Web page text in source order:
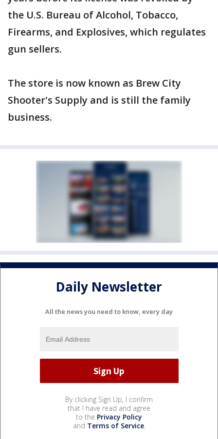
the U.S. Bureau of Alcohol, Tobacco,
Firearms, and Explosives, which regulates
gun sellers.
The store is now known as Brew City
Shooter's Supply and is still the family
business.
Daily Newsletter
All the news you need to know, every day
By clicking Sign Up, I confirm
that I have read and agree
to the Privacy Policy
and Terms of Service.